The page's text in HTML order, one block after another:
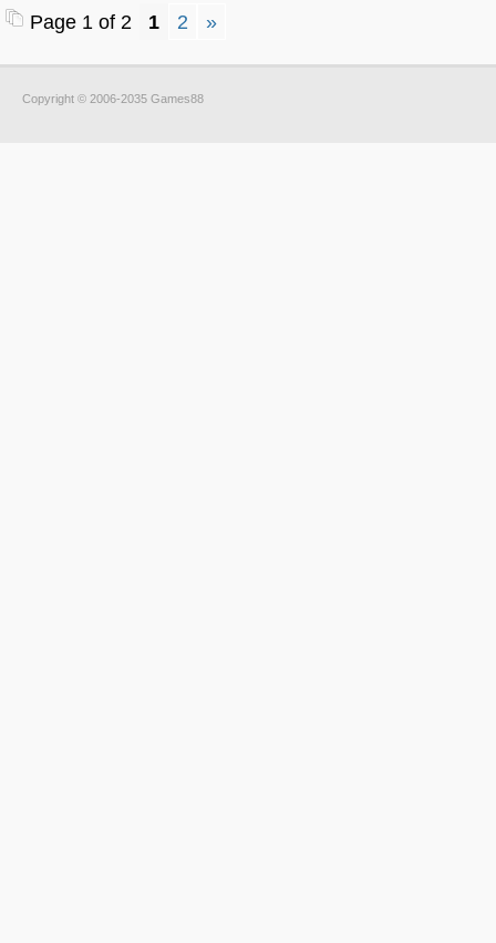
Page 1 of 2 1 2 »
Copyright © 2006-2035 Games88